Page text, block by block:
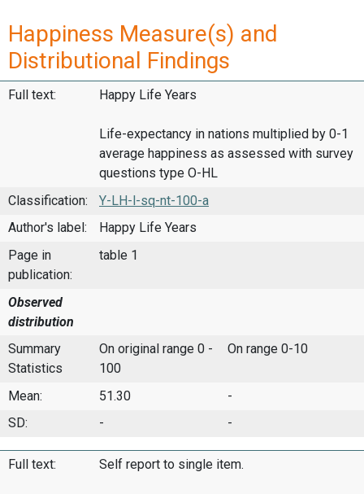
Happiness Measure(s) and
Distributional Findings
Full text: Happy Life Years
Life-expectancy in nations multiplied by 0-1
average happiness as assessed with survey
questions type O-HL
Classification:
Y-LH-l-sq-nt-100-a
Author's label:
Happy Life Years
Page in
publication:
table 1
Observed
distribution
Summary
Statistics
On original range 0 -
100
On range 0-10
Mean: 51.30
-
SD:
- -
Full text: Self report to single item.